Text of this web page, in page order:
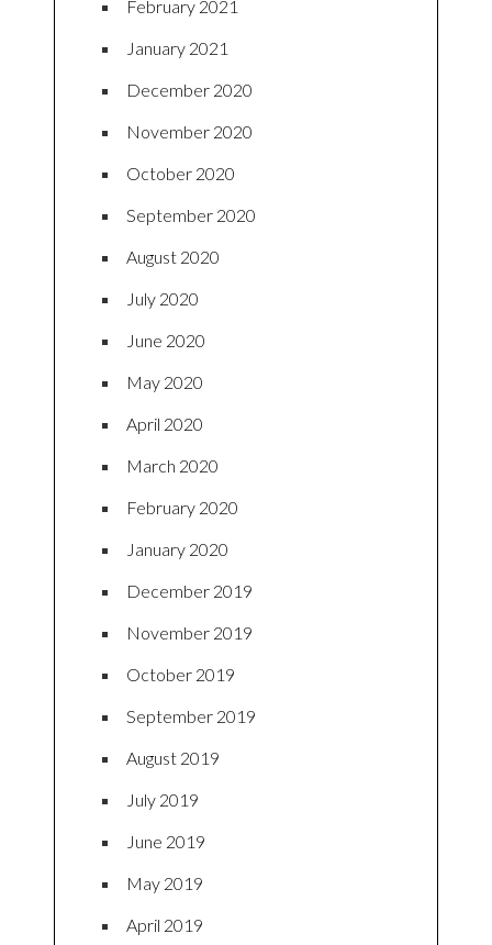
February 2021
January 2021
December 2020
November 2020
October 2020
September 2020
August 2020
July 2020
June 2020
May 2020
April 2020
March 2020
February 2020
January 2020
December 2019
November 2019
October 2019
September 2019
August 2019
July 2019
June 2019
May 2019
April 2019